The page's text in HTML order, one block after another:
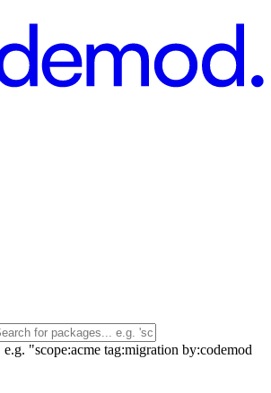
e.g. "scope:acme tag:migration by:codemod